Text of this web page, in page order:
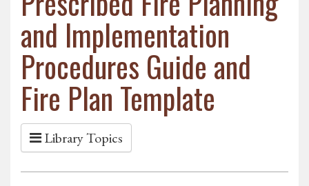
and Implementation
Procedures Guide and
Fire Plan Template
Library Topics